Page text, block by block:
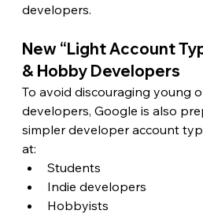
developers.
New “Light Account
& Hobby Developers
To avoid discouraging young
developers, Google is also
simpler developer account
at:
Students
Indie developers
Hobbyists